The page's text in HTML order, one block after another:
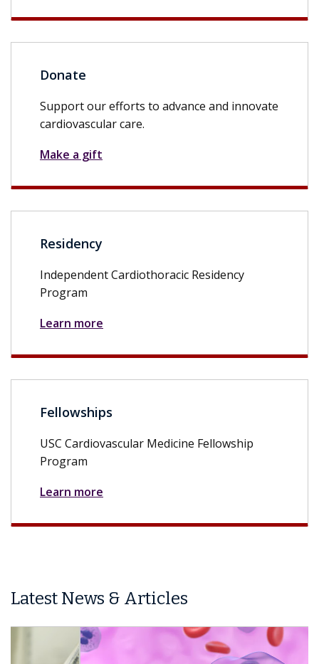
Donate
Support our efforts to advance and innovate
cardiovascular care.
Make a gift
Residency
Independent Cardiothoracic Residency
Program
Learn more
Fellowships
USC Cardiovascular Medicine Fellowship
Program
Learn more
Latest News & Articles